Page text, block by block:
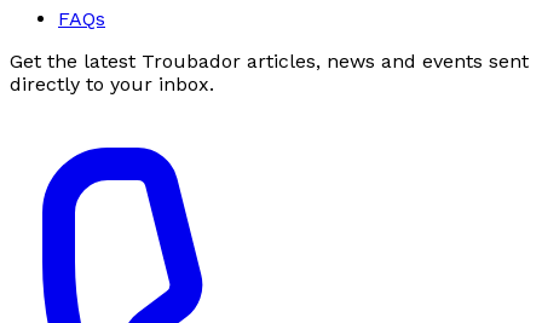
FAQs
Get the latest Troubador articles, news and events sent
directly to your inbox.